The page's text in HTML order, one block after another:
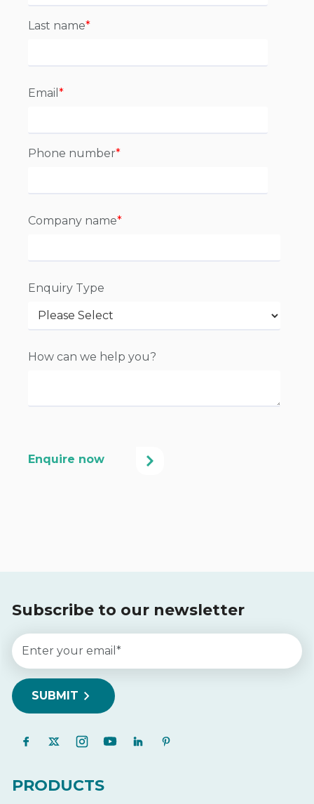
Last name*
Email *
Phone number*
Company name*
Enquiry Type
How can we help you?
Subscribe to our newsletter
PRODUCTS